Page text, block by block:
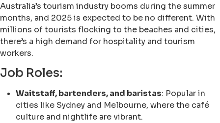
Australia’s tourism industry booms during the summer
months, and 2025 is expected to be no different. With
millions of tourists flocking to the beaches and cities,
there’s a high demand for hospitality and tourism
workers.
Job Roles:
Waitstaff, bartenders, and baristas: Popular in
cities like Sydney and Melbourne, where the café
culture and nightlife are vibrant.